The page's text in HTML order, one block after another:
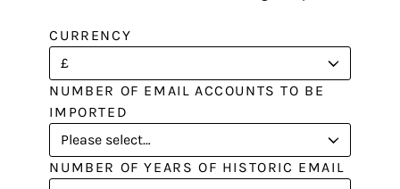
CURRENCY
NUMBER OF EMAIL ACCOUNTS TO BE
IMPORTED
NUMBER OF YEARS OF HISTORIC EMAIL